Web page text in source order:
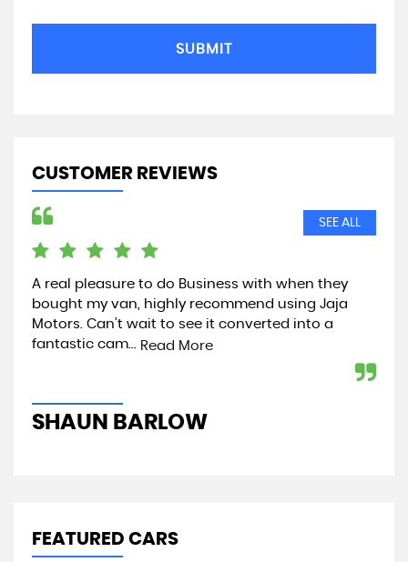
SUBMIT
CUSTOMER REVIEWS
SEE ALL
A real pleasure to do Business with when they
bought my van, highly recommend using Jaja
Motors. Can’t wait to see it converted into a
fantastic cam... Read More
SHAUN BARLOW
FEATURED CARS